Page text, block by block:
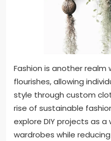
Fashion is another realm
flourishes, allowing
style through custom
rise of sustainable
explore DIY projects as
wardrobes while